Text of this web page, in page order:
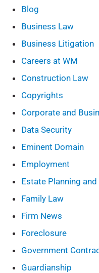
Blog
Business Law
Business Litigation
Careers at WM
Construction Law
Copyrights
Corporate and
Data Security
Eminent Domain
Employment
Estate Planning
Family Law
Firm News
Foreclosure
Government
Guardianship